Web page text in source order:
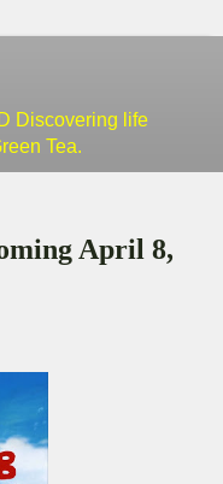
Discovering life
Tea.
April 8,